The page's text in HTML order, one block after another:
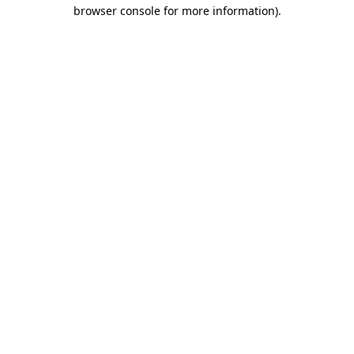
browser console for more information).